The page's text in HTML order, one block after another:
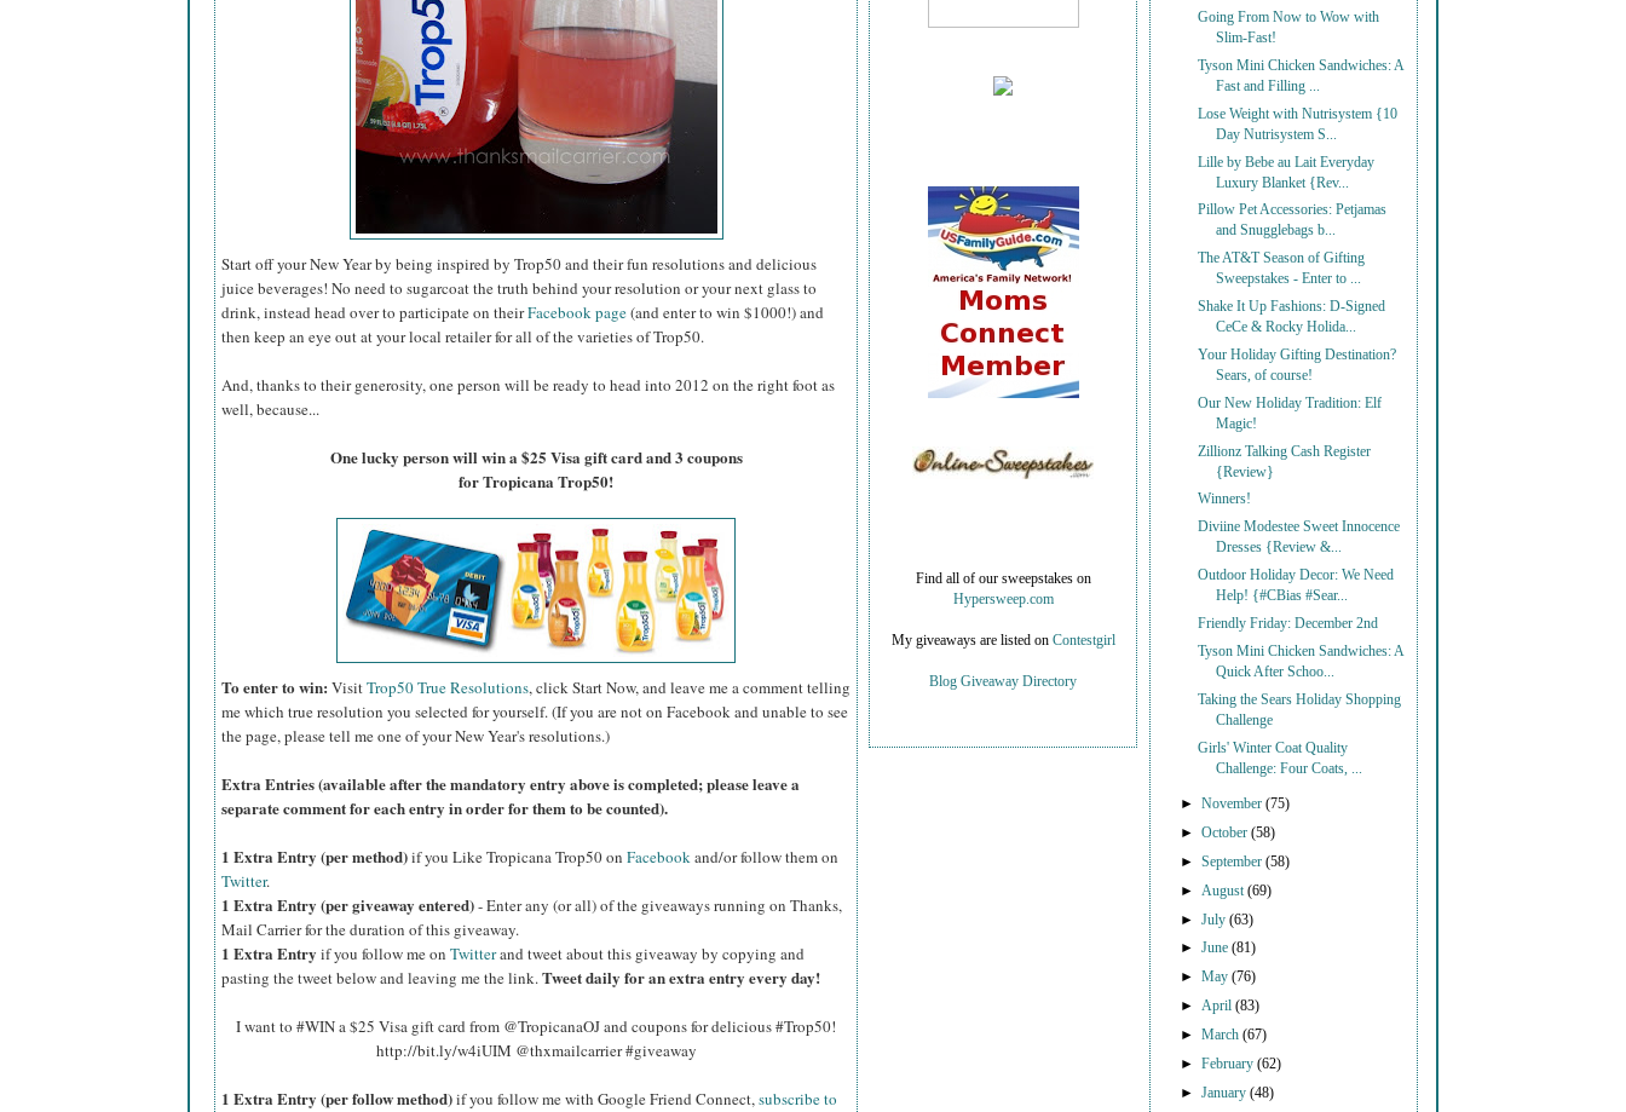
Start off your New Year by being inspired by Trop50 and their fun resolutions and delicious
juice beverages! No need to sugarcoat the truth behind your resolution or your next glass to
drink, instead head over to participate on theirFacebook page(and enter to win $1000!) and
then keep an eye out at your local retailer for all of the varieties of Trop50.
And, thanks to their generosity, one person will be ready to head into 2012 on the right foot as
well, because...
One lucky person will win a $25 Visa gift card and 3 coupons
for Tropicana Trop50!
To enter to win: VisitTrop50 True Resolutions, click Start Now, and leave me a comment telling
me which true resolution you selected for yourself. (If you are not on Facebook and unable to see
the page, please tell me one of your New Year's resolutions.)
Extra Entries (available after the mandatory entry above is completed; please leave a
separate comment for each entry in order for them to be counted).
1 Extra Entry (per method)if you Like Tropicana Trop50 on Facebookand/or follow them on
Twitter.
1 Extra Entry (per giveaway entered)- Enter any (or all) of the giveaways running on Thanks,
Mail Carrier for the duration of this giveaway.
1 Extra Entry if you follow me on Twitterand tweet about this giveaway by copying and
pasting the tweet below and leaving me the link.Tweet daily for an extra entry every day!
I want to #WIN a $25 Visa gift card from @TropicanaOJ and coupons for delicious #Trop50!
http://bit.ly/w4iUIM @thxmailcarrier #giveaway
1 Extra Entry (per follow method)if you follow me with Google Friend Connect,subscribe to
Going From Now to Wow with
Slim-Fast!
Tyson Mini Chicken Sandwiches: A
Fast and Filling ...
Lose Weight with Nutrisystem {10
Day Nutrisystem S...
Lille by Bebe au Lait Everyday
Luxury Blanket {Rev...
Pillow Pet Accessories: Petjamas
and Snugglebags b...
The AT&T Season of Gifting
Sweepstakes - Enter to ...
Shake It Up Fashions: D-Signed
CeCe & Rocky Holida...
Your Holiday Gifting Destination?
Sears, of course!
Our New Holiday Tradition: Elf
Magic!
Zillionz Talking Cash Register
{Review}
Winners!
Diviine Modestee Sweet Innocence
Dresses {Review &...
Outdoor Holiday Decor: We Need
Help! {#CBias #Sear...
Friendly Friday: December 2nd
Tyson Mini Chicken Sandwiches: A
Quick After Schoo...
Taking the Sears Holiday Shopping
Challenge
Girls' Winter Coat Quality
Challenge: Four Coats, ...
►November(75)
►October(58)
►September(58)
► August(69)
► July(63)
►June(81)
►May(76)
► April(83)
►March(67)
►February(62)
►January(48)
Find all of our sweepstakes on
Hypersweep.com
My giveaways are listed on Contestgirl
Blog Giveaway Directory